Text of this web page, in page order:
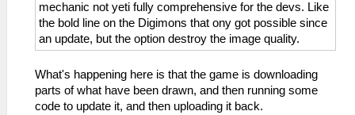
mechanic not yeti fully comprehensive for the devs. Like
the bold line on the Digimons that ony got possible since
an update, but the option destroy the image quality.
What's happening here is that the game is downloading
parts of what have been drawn, and then running some
code to update it, and then uploading it back.